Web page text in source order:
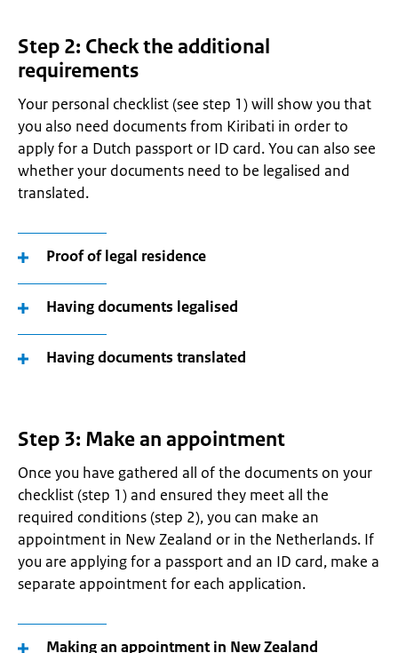
Step 2: Check the additional
requirements
Your personal checklist (see step 1) will show you that
you also need documents from Kiribati in order to
apply for a Dutch passport or ID card. You can also see
whether your documents need to be legalised and
translated.
Proof of legal residence
Having documents legalised
Having documents translated
Step 3: Make an appointment
Once you have gathered all of the documents on your
checklist (step 1) and ensured they meet all the
required conditions (step 2), you can make an
appointment in New Zealand or in the Netherlands. If
you are applying for a passport and an ID card, make a
separate appointment for each application.
Making an appointment in New Zealand